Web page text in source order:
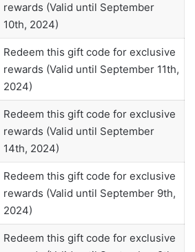
rewards (Valid until September
10th, 2024)
Redeem this gift code for exclusive
rewards (Valid until September 11th,
2024)
Redeem this gift code for exclusive
rewards (Valid until September
14th, 2024)
Redeem this gift code for exclusive
rewards (Valid until September 9th,
2024)
Redeem this gift code for exclusive